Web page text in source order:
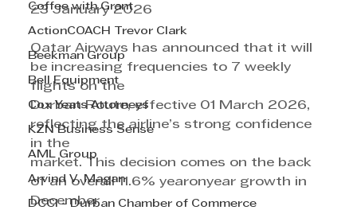
Coffee with Grant
ActionCOACH Trevor Clark
Beekman Group
Bell Equipment
Cox Yeats Attorneys
KZN Business Sense
AML Group
Arvind V. Magan
DCCI - Durban Chamber of Commerce
23 January 2026
Qatar Airways has announced that it will
be increasing frequencies to 7 weekly
flights on the
Durban Route, effective 01 March 2026,
reflecting the airline’s strong confidence
in the
market. This decision comes on the back
of an overall 11.6% yearonyear growth in
December